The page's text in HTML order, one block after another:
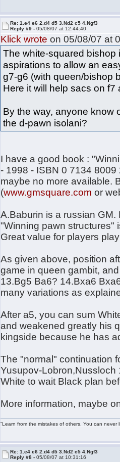
Re: 1.e4 e6 2.d4 d5 3.Nd2 c5 4.Ngf3
Reply #9 -05/08/07 at 12:44:40
Klick wrote on 05/08/07 at
The white-squared bishop
aspirations to allow an
g7-g6 (with queen/bishop
Here it will help sacs on
By the way, anyone know
the d-pawn isolani?
I have a good book :
- 1998 - ISBN 0 7134
maybe no more available.
(www.gmsquare.com or
A.Baburin is a russian
"Winning pawn structures"
Great value for players
As given above, position
game in queen gambit,
13.Bg5 Ba6? 14.Bxa6
many variations as
After a5, you can sum
and weakened greatly his
kingside because he has
The "normal" continuation
Yusupov-Lobron,Nussloch
White to wait Black plan
More information, maybe
“Learn from the mistakes of others. You can
Re: 1.e4 e6 2.d4 d5 3.Nd2 c5 4.Ngf3
Reply #8 -05/08/07 at 10:31:16